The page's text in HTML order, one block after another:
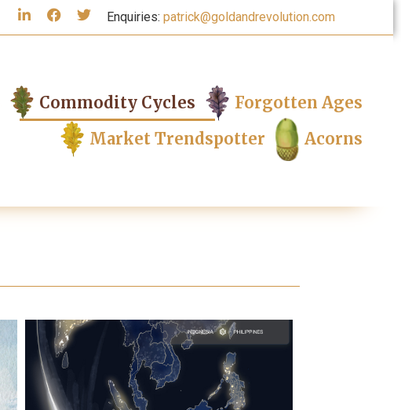
Enquiries:patrick@goldandrevolution.com
Commodity Cycles
Forgotten Ages
Market Trendspotter
Acorns